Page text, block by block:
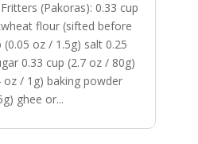
(Pakoras): 0.33 cup
flour (sifted before
oz / 1.5g) salt 0.25
0.33 cup (2.7 oz / 80g)
oz / 1g) baking powder
ghee or...